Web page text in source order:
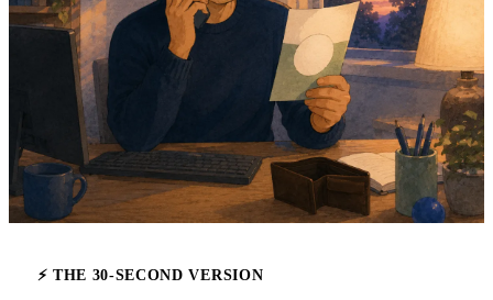
⚡ THE 30-SECOND VERSION